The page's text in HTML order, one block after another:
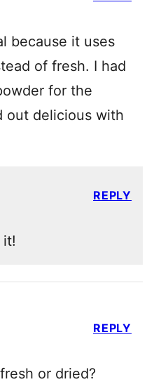
because it uses
of fresh. I had
for the
out delicious with
it!
REPLY
or dried?
REPLY